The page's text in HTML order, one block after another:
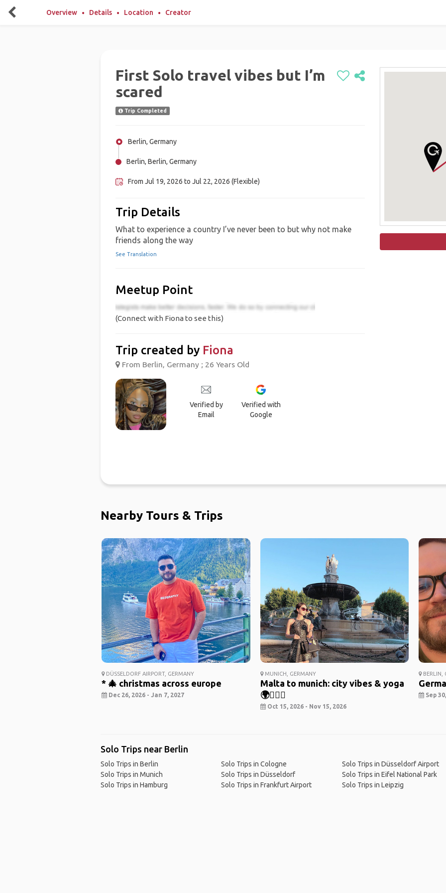
Overview Details Location Creator
First Solo travel vibes but I’m
scared
Trip Completed
Berlin, Germany
Berlin, Berlin, Germany
From Jul 19, 2026 to Jul 22, 2026 (Flexible)
Trip Details
What to experience a country I’ve never been to but why not make
friends along the way
See Translation
Meetup Point
(Connect with Fiona to see this)
Trip created by Fiona
From Berlin, Germany ; 26 Years Old
Verified by
Email
Verified with
Google
Nearby Tours & Trips
DÜSSELDORF AIRPORT, GERMANY
* 🎄 christmas across europe
Dec 26, 2026 - Jan 7, 2027
MUNICH, GERMANY
Malta to munich: city vibes & yoga
🌍🧘‍♀️✨
Oct 15, 2026 - Nov 15, 2026
BERLIN,
Sep
Solo Trips near Berlin
Solo Trips in Berlin
Solo Trips in Munich
Solo Trips in Hamburg
Solo Trips in Cologne
Solo Trips in Düsseldorf
Solo Trips in Frankfurt Airport
Solo Trips in Düsseldorf Airport
Solo Trips in Eifel National Park
Solo Trips in Leipzig